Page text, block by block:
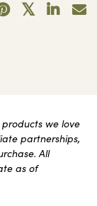
we love
partnerships,
All
as of